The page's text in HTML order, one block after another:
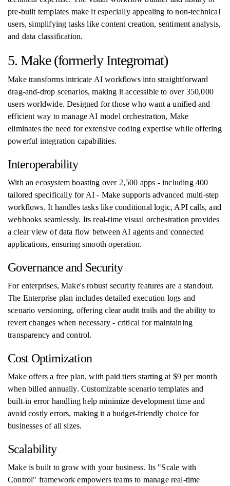
pre-built templates make it especially appealing to non-technical
users, simplifying tasks like content creation, sentiment analysis,
and data classification.
5. Make (formerly Integromat)
Make transforms intricate AI workflows into straightforward
drag-and-drop scenarios, making it accessible to over 350,000
users worldwide. Designed for those who want a unified and
efficient way to manage AI model orchestration, Make
eliminates the need for extensive coding expertise while offering
powerful integration capabilities.
Interoperability
With an ecosystem boasting over 2,500 apps - including 400
tailored specifically for AI - Make supports advanced multi-step
workflows. It handles tasks like conditional logic, API calls, and
webhooks seamlessly. Its real-time visual orchestration provides
a clear view of data flow between AI agents and connected
applications, ensuring smooth operation.
Governance and Security
For enterprises, Make's robust security features are a standout.
The Enterprise plan includes detailed execution logs and
scenario versioning, offering clear audit trails and the ability to
revert changes when necessary - critical for maintaining
transparency and control.
Cost Optimization
Make offers a free plan, with paid tiers starting at $9 per month
when billed annually. Customizable scenario templates and
built-in error handling help minimize development time and
avoid costly errors, making it a budget-friendly choice for
businesses of all sizes.
Scalability
Make is built to grow with your business. Its "Scale with
Control" framework empowers teams to manage real-time